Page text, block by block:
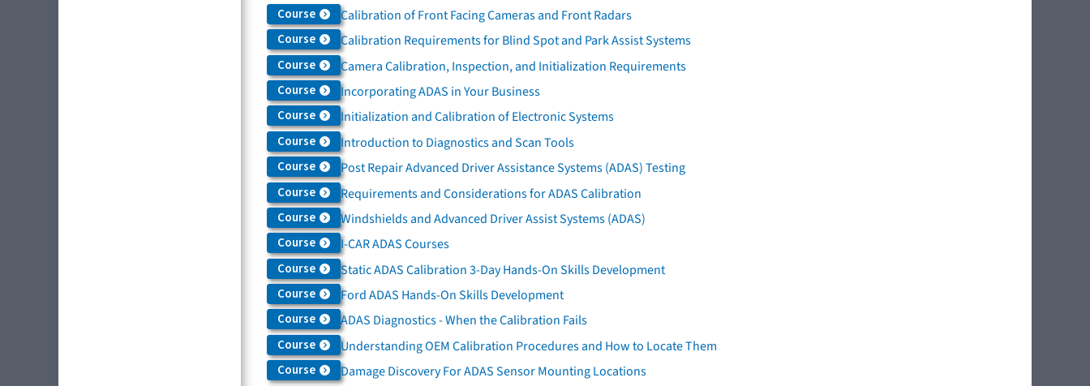
Course Calibration of Front Facing Cameras and Front Radars
Course Calibration Requirements for Blind Spot and Park Assist Systems
Course Camera Calibration, Inspection, and Initialization Requirements
Course Incorporating ADAS in Your Business
Course Initialization and Calibration of Electronic Systems
Course Introduction to Diagnostics and Scan Tools
Course Post Repair Advanced Driver Assistance Systems (ADAS) Testing
Course Requirements and Considerations for ADAS Calibration
Course Windshields and Advanced Driver Assist Systems (ADAS)
Course I-CAR ADAS Courses
Course Static ADAS Calibration 3-Day Hands-On Skills Development
Course Ford ADAS Hands-On Skills Development
Course ADAS Diagnostics - When the Calibration Fails
Course Understanding OEM Calibration Procedures and How to Locate Them
Course Damage Discovery For ADAS Sensor Mounting Locations